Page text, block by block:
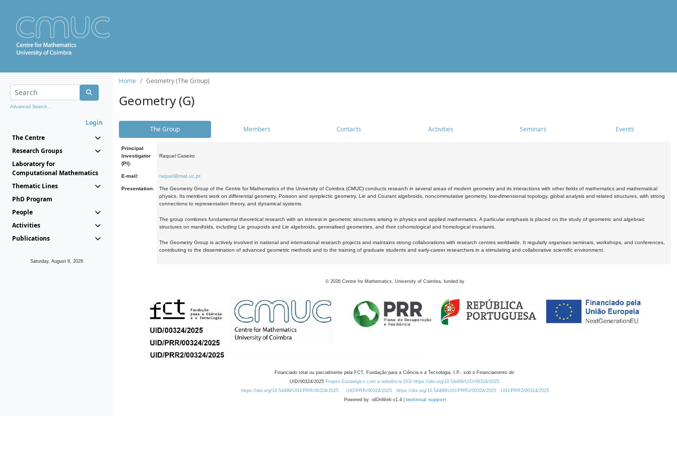
Advanced Search...
Login
The Centre
Research Groups
Laboratory for
Computational Mathematics
Thematic Lines
PhD Program
People
Activities
Publications
Saturday, August 8, 2026
Home Geometry (The Group)
Geometry (G)
The Group Members Contacts Activities Seminars Events
Principal
Investigator
(PI):
Raquel Caseiro
E-mail: raquel@mat.uc.pt
Presentation:
The Geometry Group of the Centre for Mathematics of the University of Coimbra (CMUC) conducts research in several areas of modern geometry and its interactions with other fields of mathematics and mathematical
physics. Its members work on differential geometry, Poisson and symplectic geometry, Lie and Courant algebroids, noncommutative geometry, low-dimensional topology, global analysis and related structures, with strong
connections to representation theory, and dynamical systems.
The group combines fundamental theoretical research with an interest in geometric structures arising in physics and applied mathematics. A particular emphasis is placed on the study of geometric and algebraic
structures on manifolds, including Lie groupoids and Lie algebroids, generalised geometries, and their cohomological and homological invariants.
The Geometry Group is actively involved in national and international research projects and maintains strong collaborations with research centres worldwide. It regularly organises seminars, workshops, and conferences,
contributing to the dissemination of advanced geometric methods and to the training of graduate students and early-career researchers in a stimulating and collaborative scientific environment.
© 2026 Centre for Mathematics, University of Coimbra, funded by
Financiado total ou parcialmente pela FCT, Fundação para a Ciência e a Tecnologia, I.P., sob o Financiamento de:
UID/00324/2025 Projeto Estratégico com a referência DOI https://doi.org/10.54499/UID/00324/2025.
https://doi.org/10.54499/UID/PRR/00324/2025
UID/PRR/00324/2025 https://doi.org/10.54499/UID/PRR2/00324/2025
UID/PRR2/00324/2025
Powered by: rdOnWeb v1.4 | technical support